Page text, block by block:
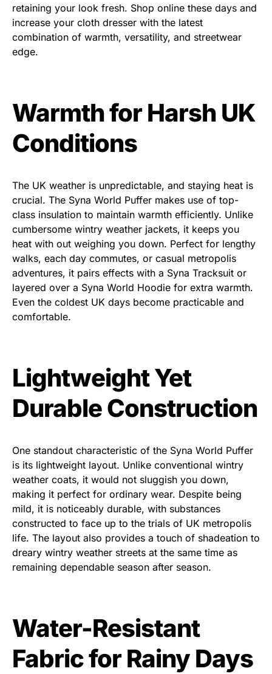
retaining your look fresh. Shop online these days and
increase your cloth dresser with the latest
combination of warmth, versatility, and streetwear
edge.
Warmth for Harsh UK
Conditions
The UK weather is unpredictable, and staying heat is
crucial. The Syna World Puffer makes use of top-
class insulation to maintain warmth efficiently. Unlike
cumbersome wintry weather jackets, it keeps you
heat with out weighing you down. Perfect for lengthy
walks, each day commutes, or casual metropolis
adventures, it pairs effects with a Syna Tracksuit or
layered over a Syna World Hoodie for extra warmth.
Even the coldest UK days become practicable and
comfortable.
Lightweight Yet
Durable Construction
One standout characteristic of the Syna World Puffer
is its lightweight layout. Unlike conventional wintry
weather coats, it would not sluggish you down,
making it perfect for ordinary wear. Despite being
mild, it is noticeably durable, with substances
constructed to face up to the trials of UK metropolis
life. The layout also provides a touch of shadeation to
dreary wintry weather streets at the same time as
remaining dependable season after season.
Water-Resistant
Fabric for Rainy Days